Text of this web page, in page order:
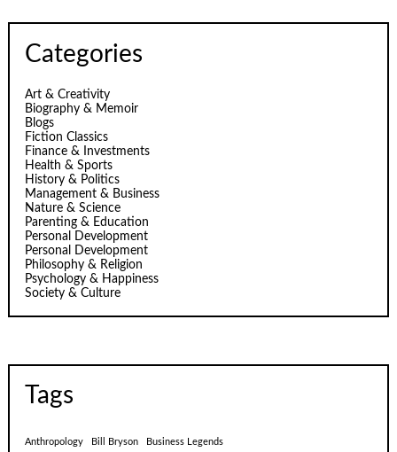
Categories
Art & Creativity
Biography & Memoir
Blogs
Fiction Classics
Finance & Investments
Health & Sports
History & Politics
Management & Business
Nature & Science
Parenting & Education
Personal Development
Personal Development
Philosophy & Religion
Psychology & Happiness
Society & Culture
Tags
Anthropology Bill Bryson Business Legends